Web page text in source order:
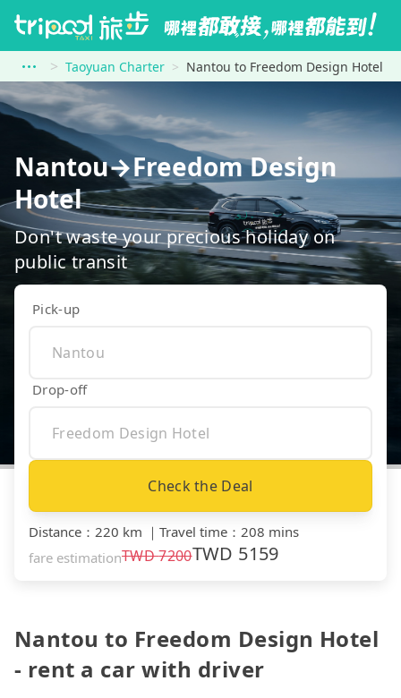
Taoyuan Charter Nantou to Freedom Design Hotel
Nantou→Freedom Design
Hotel
Don't waste your precious holiday on
public transit
Pick-up
Drop-off
Check the Deal
Distance ： 220 km ｜ Travel time ： 208 mins
fare estimationTWD7200TWD 5159
Nantou to Freedom Design Hotel
- rent a car with driver